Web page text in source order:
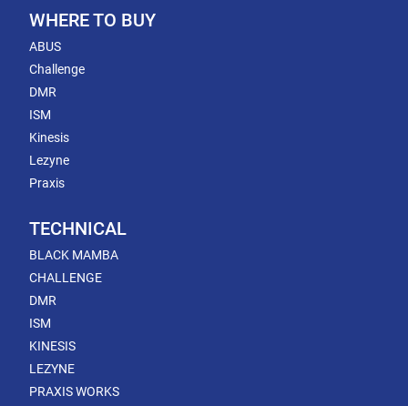
WHERE TO BUY
ABUS
Challenge
DMR
ISM
Kinesis
Lezyne
Praxis
TECHNICAL
BLACK MAMBA
CHALLENGE
DMR
ISM
KINESIS
LEZYNE
PRAXIS WORKS